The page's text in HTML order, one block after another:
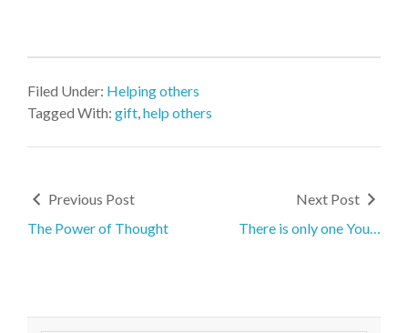
Filed Under: Helping others
Tagged With: gift,help others
Previous Post
The Power of Thought
Next Post
There is only one You…